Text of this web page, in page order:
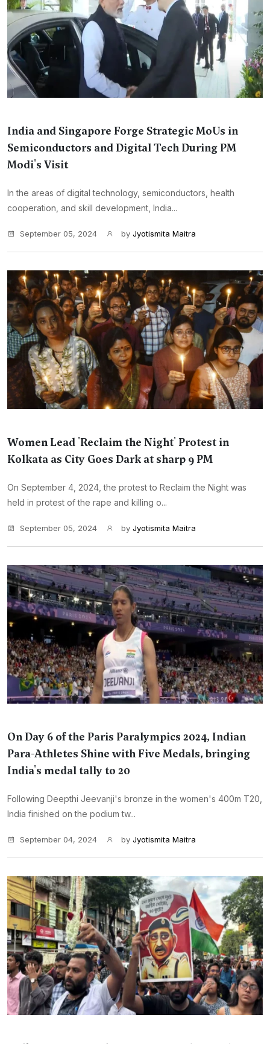
India and Singapore Forge Strategic MoUs in
Semiconductors and Digital Tech During PM
Modi's Visit
In the areas of digital technology, semiconductors, health
cooperation, and skill development, India...
September 05, 2024 by Jyotismita Maitra
Women Lead 'Reclaim the Night' Protest in
Kolkata as City Goes Dark at sharp 9 PM
On September 4, 2024, the protest to Reclaim the Night was
held in protest of the rape and killing o...
September 05, 2024 by Jyotismita Maitra
On Day 6 of the Paris Paralympics 2024, Indian
Para-Athletes Shine with Five Medals, bringing
India's medal tally to 20
Following Deepthi Jeevanji's bronze in the women's 400m T20,
India finished on the podium tw...
September 04, 2024 by Jyotismita Maitra